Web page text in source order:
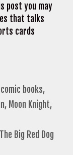
post you may
that talks
cards
comic books,
, Moon Knight,
Big Red Dog